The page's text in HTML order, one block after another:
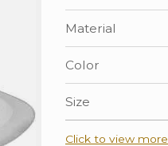
Material
Color
Size
Click to view more